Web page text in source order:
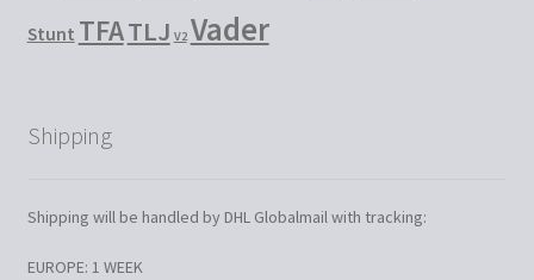
Stunt TFATLJ V2 Vader
Shipping
Shipping will be handled by DHL Globalmail with tracking:
EUROPE: 1 WEEK